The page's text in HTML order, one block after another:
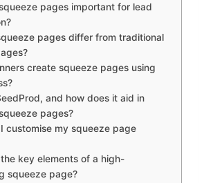
pages important for lead
pages differ from traditional
create squeeze pages using
and how does it aid in
pages?
customise my squeeze page
key elements of a high-
squeeze page?